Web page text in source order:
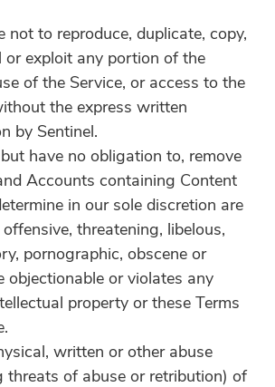
not to reproduce, duplicate, copy,
or exploit any portion of the
of the Service, or access to the
the express written
by Sentinel.
have no obligation to, remove
Accounts containing Content
in our sole discretion are
threatening, libelous,
pornographic, obscene or
objectionable or violates any
property or these Terms
written or other abuse
threats of abuse or retribution) of